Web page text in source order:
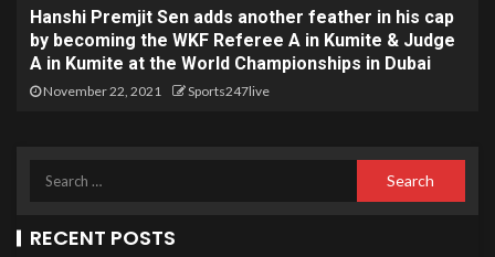
Hanshi Premjit Sen adds another feather in his cap
by becoming the WKF Referee A in Kumite & Judge
A in Kumite at the World Championships in Dubai
November 22, 2021 Sports247live
RECENT POSTS